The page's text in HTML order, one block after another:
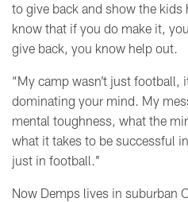
to give back and show the
know that if you do make it,
give back, you know help out.
“My camp wasn’t just football,
dominating your mind. My
mental toughness, what the
what it takes to be successful
just in football.’’
Now Demps lives in suburban